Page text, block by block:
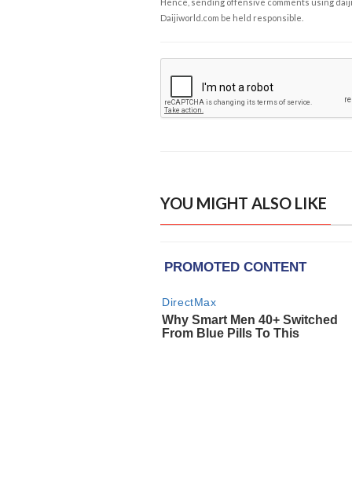
Daijiworld.com be held responsible.
YOU MIGHT ALSO LIKE